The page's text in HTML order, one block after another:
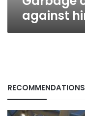
against
RECOMMENDATIONS